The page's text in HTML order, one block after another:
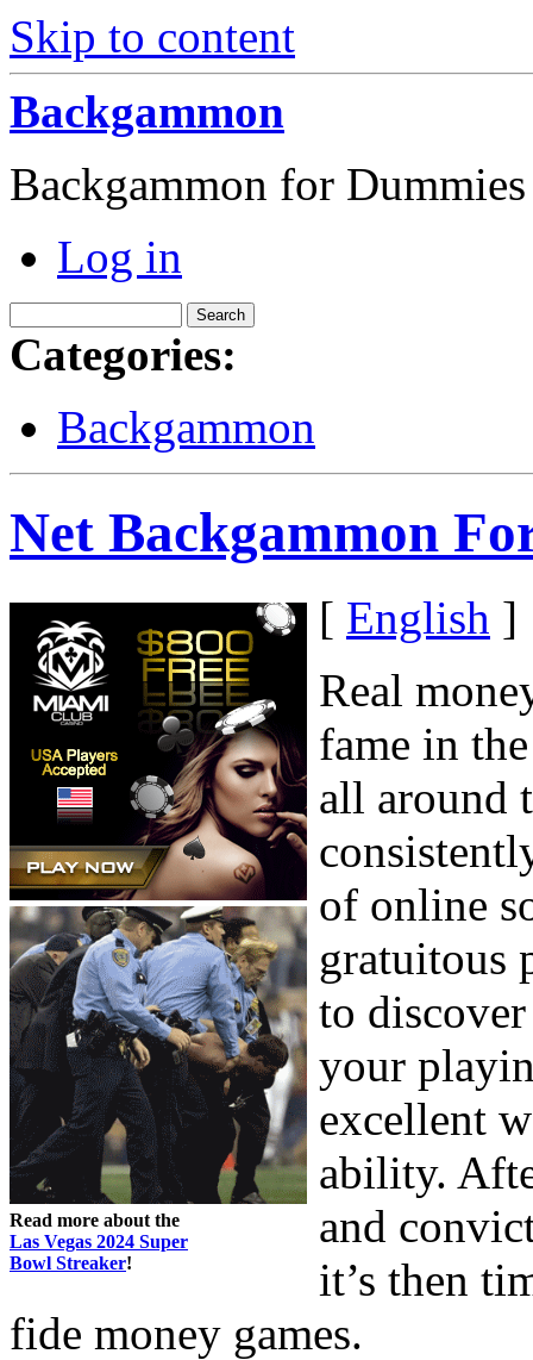
Skip to content
Backgammon
Backgammon for Dummies
Log in
Categories:
Backgammon
Net Backgammon
Read more about the
Las Vegas 2024 Super
Bowl Streaker!
[ English ]
Real
fame in
all around
of online
gratuitous
to
your
excellent
ability.
and
it’s then
fide money games.